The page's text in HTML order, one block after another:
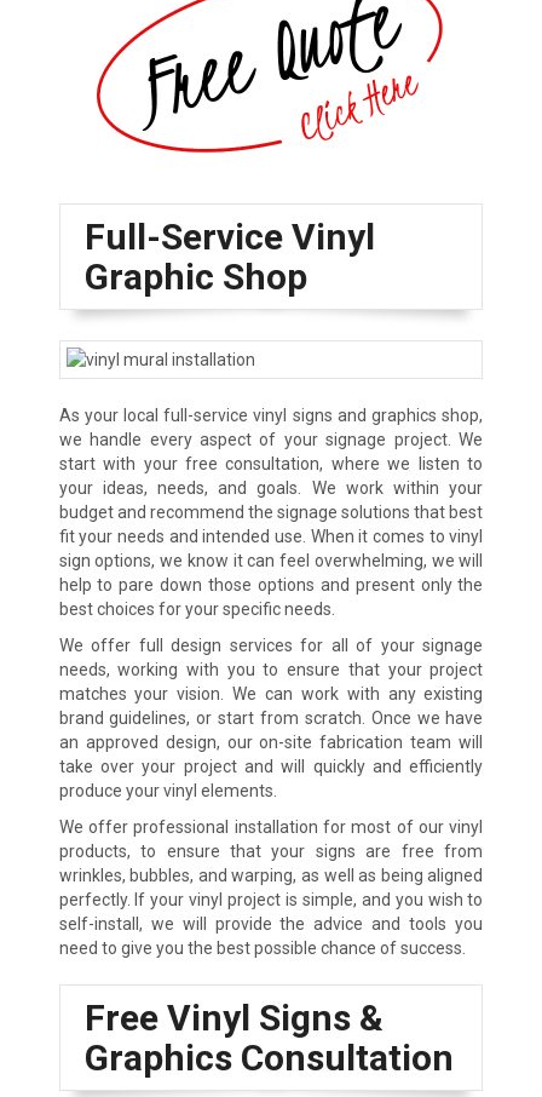
Full-Service Vinyl
Graphic Shop
As your local full-service vinyl signs and graphics shop,
we handle every aspect of your signage project. We
start with your free consultation, where we listen to
your ideas, needs, and goals. We work within your
budget and recommend the signage solutions that best
fit your needs and intended use. When it comes to vinyl
sign options, we know it can feel overwhelming, we will
help to pare down those options and present only the
best choices for your specific needs.
We offer full design services for all of your signage
needs, working with you to ensure that your project
matches your vision. We can work with any existing
brand guidelines, or start from scratch. Once we have
an approved design, our on-site fabrication team will
take over your project and will quickly and efficiently
produce your vinyl elements.
We offer professional installation for most of our vinyl
products, to ensure that your signs are free from
wrinkles, bubbles, and warping, as well as being aligned
perfectly. If your vinyl project is simple, and you wish to
self-install, we will provide the advice and tools you
need to give you the best possible chance of success.
Free Vinyl Signs &
Graphics Consultation